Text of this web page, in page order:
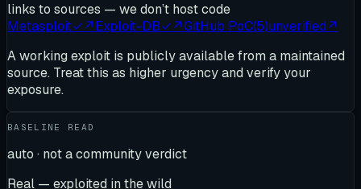
links to sources — we don’t host code
Metasploit✓↗Exploit-DB✓↗GitHub PoC(5)unverified↗
A working exploit is publicly available from a maintained
source. Treat this as higher urgency and verify your
exposure.
BASELINE READ
auto · not a community verdict
Real — exploited in the wild